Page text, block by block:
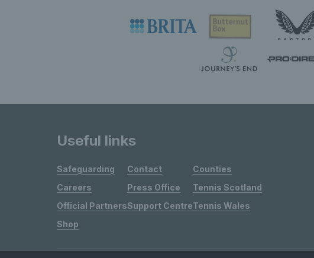
Useful links
Safeguarding
Careers
Official Partners
Shop
Contact
Press Office
Support Centre
Counties
Tennis Scotland
Tennis Wales